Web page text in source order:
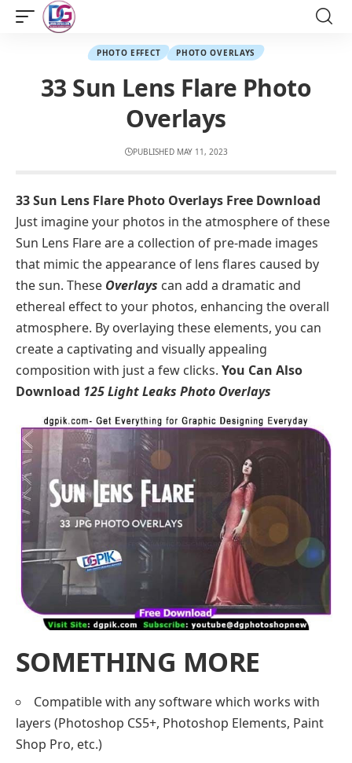
PHOTO EFFECT PHOTO OVERLAYS
33 Sun Lens Flare Photo
Overlays
PUBLISHED MAY 11, 2023
33 Sun Lens Flare Photo Overlays Free Download
Just imagine your photos in the atmosphere of these
Sun Lens Flare are a collection of pre-made images
that mimic the appearance of lens flares caused by
the sun. These Overlays can add a dramatic and
ethereal effect to your photos, enhancing the overall
atmosphere. By overlaying these elements, you can
create a captivating and visually appealing
composition with just a few clicks. You Can Also
Download 125 Light Leaks Photo Overlays
SOMETHING MORE
Compatible with any software which works with
layers (Photoshop CS5+, Photoshop Elements, Paint
Shop Pro, etc.)